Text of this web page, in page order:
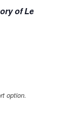
of Leib ben
option.